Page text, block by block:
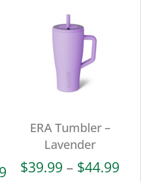
Price
ERA Tumbler –
Lavender
$39.99 – $44.99